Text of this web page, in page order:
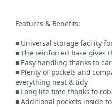
Features & Benefits:
■ Universal storage facility
■ The reinforced base gives
■ Easy handling thanks to
■ Plenty of pockets and
everything neat & tidy
■ Long life time thanks to
■ Additional pockets inside